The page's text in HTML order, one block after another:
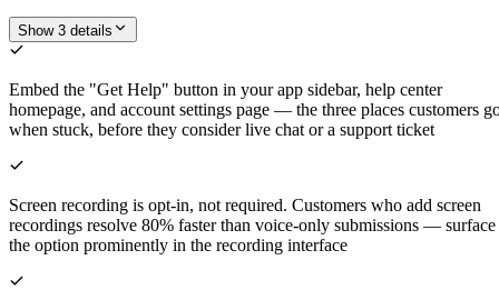
Show 3 details
Embed the "Get Help" button in your app sidebar, help center
homepage, and account settings page — the three places customers
when stuck, before they consider live chat or a support ticket
Screen recording is opt-in, not required. Customers who add screen
recordings resolve 80% faster than voice-only submissions — surface
the option prominently in the recording interface